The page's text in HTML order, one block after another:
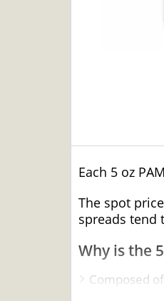
Each 5 oz
The spot
spreads tend
Why is the
Composed